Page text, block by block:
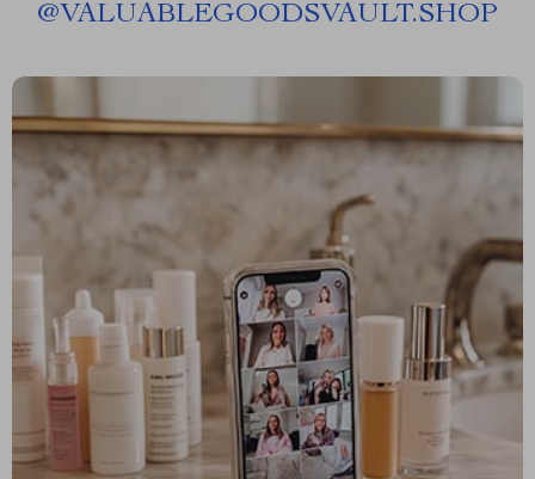
@VALUABLEGOODSVAULT.SHOP